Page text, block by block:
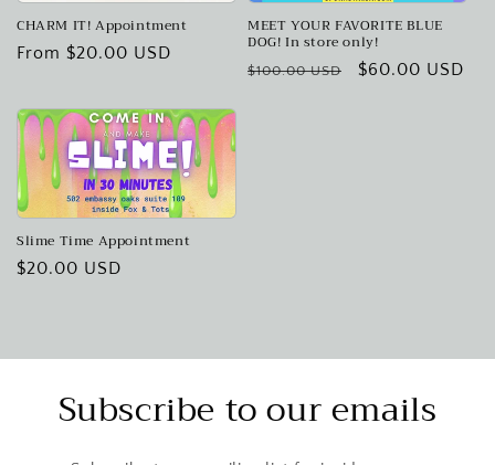
CHARM IT! Appointment
Regular
From $20.00 USD
MEET YOUR FAVORITE BLUE
DOG! In store only!
Regular
$100.00 USD
Sale
$60.00 USD
Slime Time Appointment
Regular
$20.00 USD
Subscribe to our emails